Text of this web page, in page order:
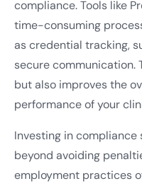
compliance. Tools like
time-consuming
as credential tracking,
secure communication.
but also improves the
performance of your
Investing in
beyond avoiding
employment practices